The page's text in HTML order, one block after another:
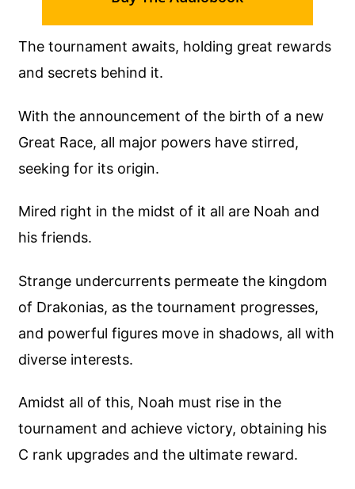
The tournament awaits, holding great rewards
and secrets behind it.
With the announcement of the birth of a new
Great Race, all major powers have stirred,
seeking for its origin.
Mired right in the midst of it all are Noah and
his friends.
Strange undercurrents permeate the kingdom
of Drakonias, as the tournament progresses,
and powerful figures move in shadows, all with
diverse interests.
Amidst all of this, Noah must rise in the
tournament and achieve victory, obtaining his
C rank upgrades and the ultimate reward.